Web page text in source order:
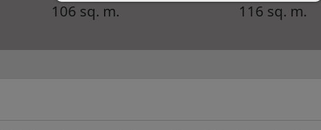
106 sq. m.
116 sq. m.